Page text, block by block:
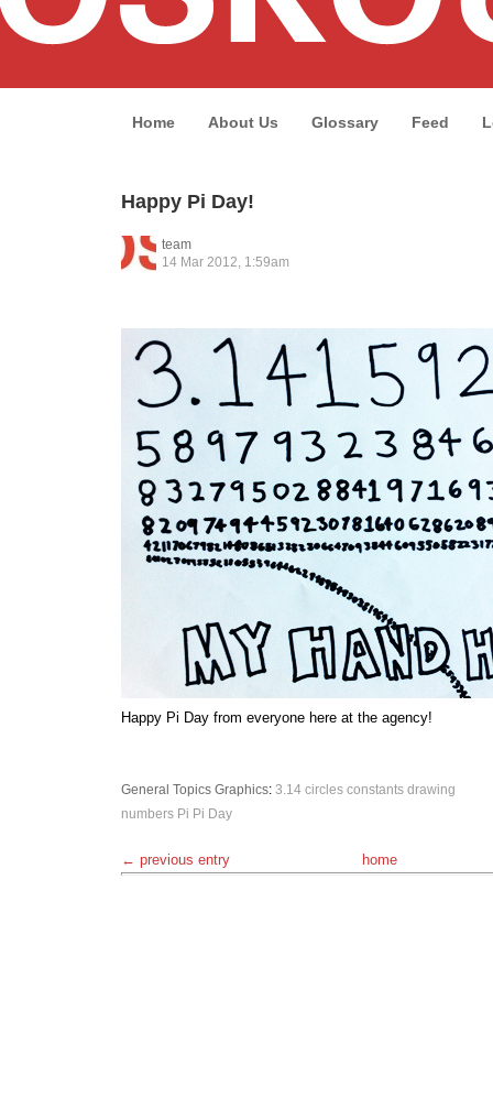
Home About Us Glossary Feed
Happy Pi Day!
team
14 Mar 2012, 1:59am
Happy Pi Day from everyone here at the agency!
General Topics Graphics: 3.14 circles constants drawing
numbers Pi Pi Day
← previous entry home